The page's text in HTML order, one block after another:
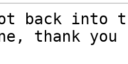
back into
thank you